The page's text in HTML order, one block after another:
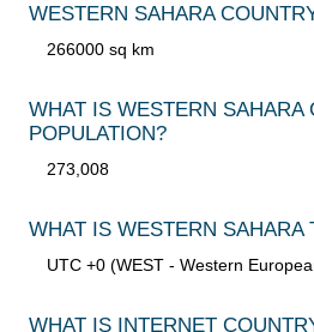
WESTERN SAHARA
266000 sq km
WHAT IS WESTERN SAHARA
POPULATION?
273,008
WHAT IS WESTERN SAHARA
UTC +0 (WEST - Western
WHAT IS INTERNET